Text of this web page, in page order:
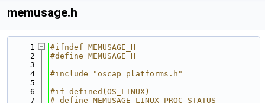
memusage.h
    1
#ifndef MEMUSAGE_H
    2
#define MEMUSAGE_H
    3
    4
#include "oscap_platforms.h"
    5
    6
#if defined(OS_LINUX)
    7
# define MEMUSAGE_LINUX_PROC_STATUS